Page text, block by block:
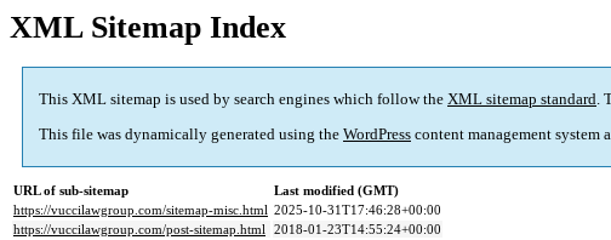
XML Sitemap Index
This XML sitemap is used by search engines which follow the XML sitemap standard.
This file was dynamically generated using the WordPress content management system
URL of sub-sitemap
Last modified (GMT)
https://vuccilawgroup.com/sitemap-misc.html 2025-10-31T17:46:28+00:00
https://vuccilawgroup.com/post-sitemap.html 2018-01-23T14:55:24+00:00